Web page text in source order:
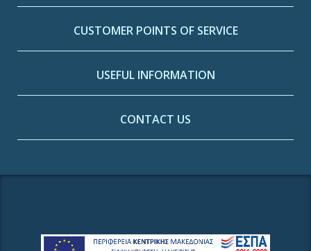
CUSTOMER POINTS OF SERVICE
USEFUL INFORMATION
CONTACT US